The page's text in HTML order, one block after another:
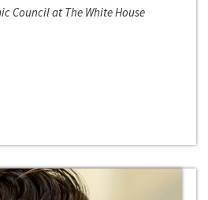
Council at The White House